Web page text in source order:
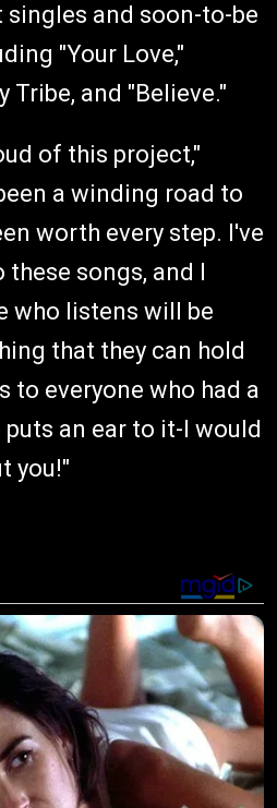
and soon-to-be
"Your Love,"
Tribe, and "Believe."
of this project,"
a winding road to
worth every step. I've
songs, and I
who listens will be
that they can hold
to everyone who had a
an ear to it-I would
you!"